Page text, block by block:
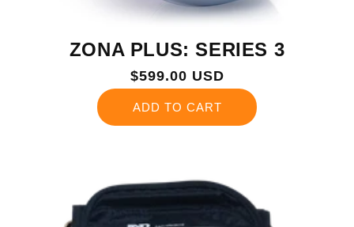
ZONA PLUS: SERIES 3
Regular
$599.00 USD
ADD TO CART